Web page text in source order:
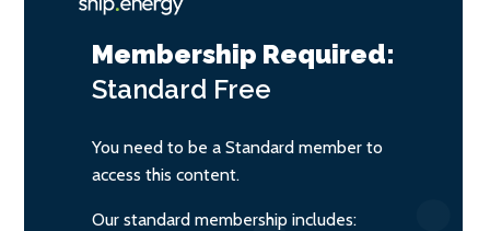
Membership Required:
Standard Free
You need to be a Standard member to
access this content.
Our standard membership includes: